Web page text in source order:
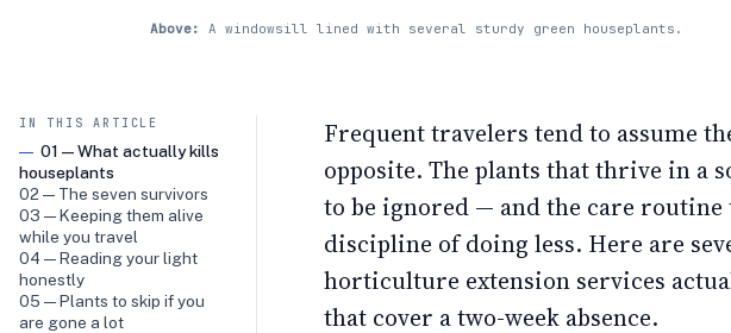
Above: A windowsill lined with several sturdy green houseplants.
IN THIS ARTICLE
01 — What actually kills
houseplants
02 — The seven survivors
03 — Keeping them alive
while you travel
04 — Reading your light
honestly
05 — Plants to skip if you
are gone a lot
Frequent travelers tend to assume
opposite. The plants that thrive in a
to be ignored — and the care routine
discipline of doing less. Here are
horticulture extension services
that cover a two-week absence.